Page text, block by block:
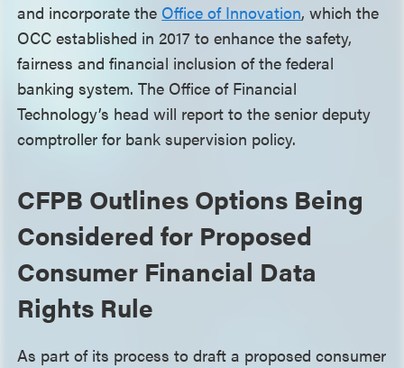
and incorporate the Office of Innovation, which the
OCC established in 2017 to enhance the safety,
fairness and financial inclusion of the federal
banking system. The Office of Financial
Technology’s head will report to the senior deputy
comptroller for bank supervision policy.
CFPB Outlines Options Being
Considered for Proposed
Consumer Financial Data
Rights Rule
As part of its process to draft a proposed consumer